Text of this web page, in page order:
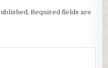
Required fields are